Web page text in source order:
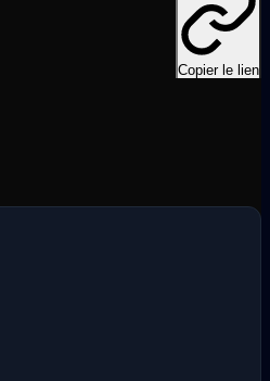
Copier le lien